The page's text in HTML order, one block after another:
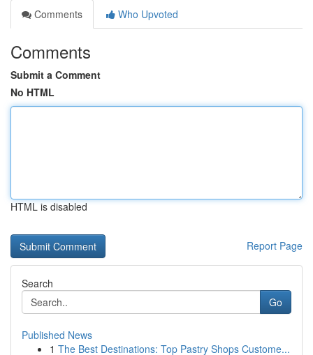
Comments
Who Upvoted
Comments
Submit a Comment
No HTML
HTML is disabled
Report Page
Search
Go
Published News
1 The Best Destinations: Top Pastry Shops Custome...